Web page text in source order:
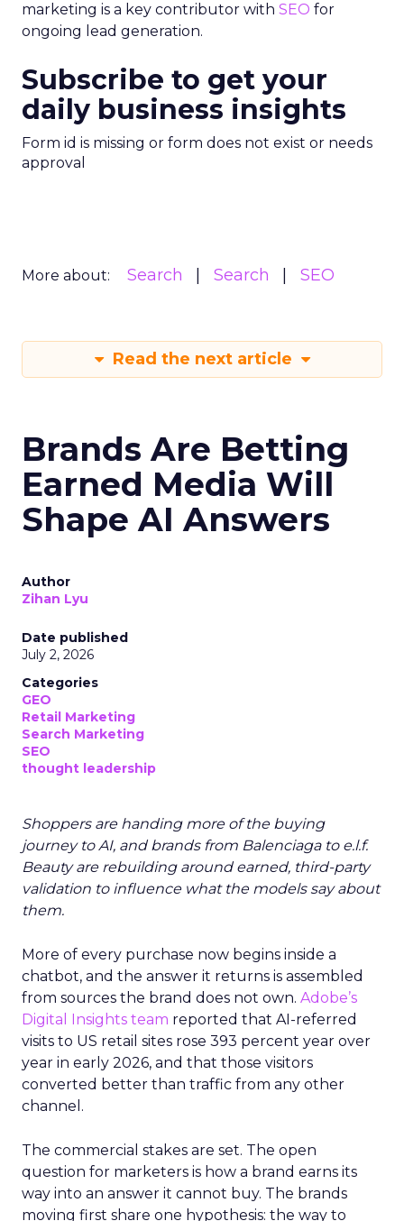
marketing is a key contributor with SEO for
ongoing lead generation.
Subscribe to get your
daily business insights
Form id is missing or form does not exist or needs
approval
More about: Search Search SEO
Read the next article
Brands Are Betting
Earned Media Will
Shape AI Answers
Author
Zihan Lyu
Date published
July 2, 2026
Categories
GEO
Retail Marketing
Search Marketing
SEO
thought leadership
Shoppers are handing more of the buying
journey to AI, and brands from Balenciaga to e.l.f.
Beauty are rebuilding around earned, third-party
validation to influence what the models say about
them.
More of every purchase now begins inside a
chatbot, and the answer it returns is assembled
from sources the brand does not own. Adobe’s
Digital Insights team reported that AI-referred
visits to US retail sites rose 393 percent year over
year in early 2026, and that those visitors
converted better than traffic from any other
channel.
The commercial stakes are set. The open
question for marketers is how a brand earns its
way into an answer it cannot buy. The brands
moving first share one hypothesis: the way to